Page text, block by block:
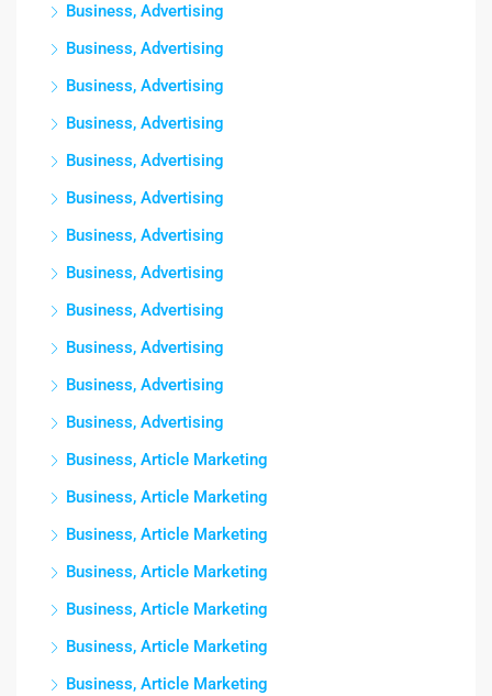
Business, Advertising
Business, Advertising
Business, Advertising
Business, Advertising
Business, Advertising
Business, Advertising
Business, Advertising
Business, Advertising
Business, Advertising
Business, Advertising
Business, Advertising
Business, Advertising
Business, Article Marketing
Business, Article Marketing
Business, Article Marketing
Business, Article Marketing
Business, Article Marketing
Business, Article Marketing
Business, Article Marketing